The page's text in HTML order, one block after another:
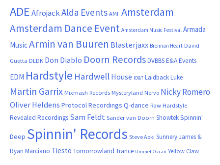
ADEAfrojackAlda Events AMF Amsterdam
Amsterdam Dance Event Amsterdam Music Festival Armada
MusicArmin van Buuren Blasterjaxx Brennan Heart David
Guetta DLDK Don Diablo Doorn RecordsDVBBSE&A Events
EDM Hardstyle Hardwell House ID&T Laidback Luke
Martin Garrix Mixmash Records Mysteryland Nervo Nicky Romero
Oliver Heldens Protocol Recordings Q-dance Raw Hardstyle
Revealed Recordings Sam Feldt Sander van Doorn ShowtekSpinnin'
Deep Spinnin' Records Steve Aoki Sunnery James &
Ryan Marciano Tiesto Tomorrowland Trance Ummet Ozcan Yellow Claw